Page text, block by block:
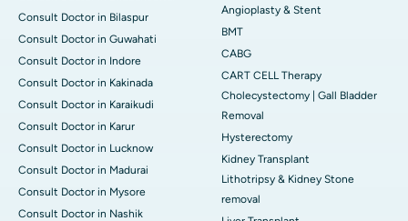
Consult Doctor in Bilaspur
Consult Doctor in Guwahati
Consult Doctor in Indore
Consult Doctor in Kakinada
Consult Doctor in Karaikudi
Consult Doctor in Karur
Consult Doctor in Lucknow
Consult Doctor in Madurai
Consult Doctor in Mysore
Consult Doctor in Nashik
Angioplasty & Stent
BMT
CABG
CART CELL Therapy
Cholecystectomy | Gall Bladder
Removal
Hysterectomy
Kidney Transplant
Lithotripsy & Kidney Stone
removal